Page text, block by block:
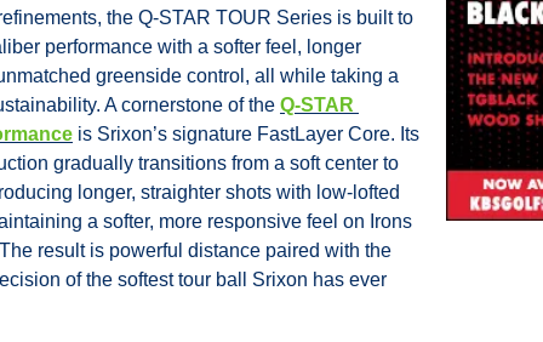
the Q-STAR TOUR Series is built to
performance with a softer feel, longer
greenside control, all while taking a
A cornerstone of the Q-STAR
is Srixon’s signature FastLayer Core. Its
gradually transitions from a soft center to
longer, straighter shots with low-lofted
a softer, more responsive feel on Irons
result is powerful distance paired with the
of the softest tour ball Srixon has ever